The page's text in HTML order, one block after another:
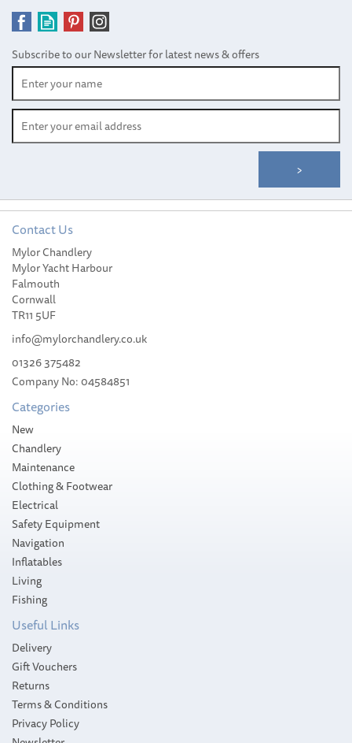
Subscribe to our Newsletter for latest news & offers
Contact Us
Mylor Chandlery
Mylor Yacht Harbour
Falmouth
Cornwall
TR11 5UF
info@mylorchandlery.co.uk
01326 375482
Company No: 04584851
Categories
New
Chandlery
Maintenance
Clothing & Footwear
Electrical
Safety Equipment
Navigation
Inflatables
Living
Fishing
Useful Links
Delivery
Gift Vouchers
Returns
Terms & Conditions
Privacy Policy